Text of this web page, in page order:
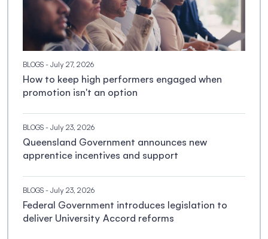
BLOGS - July 27, 2026
How to keep high performers engaged when
promotion isn't an option
BLOGS - July 23, 2026
Queensland Government announces new
apprentice incentives and support
BLOGS - July 23, 2026
Federal Government introduces legislation to
deliver University Accord reforms